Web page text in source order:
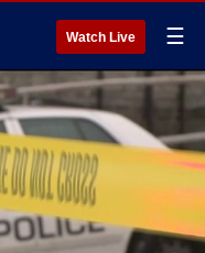
Watch Live ☰